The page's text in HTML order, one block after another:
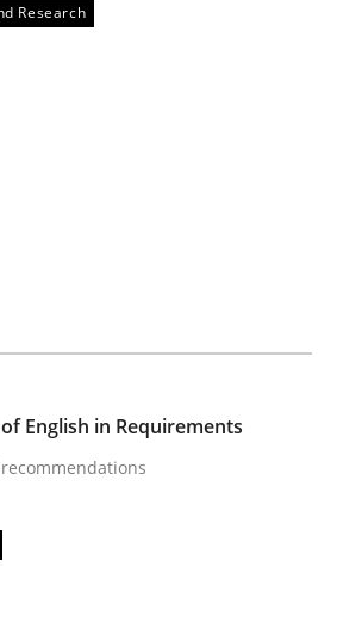
even the simplest of
Management and
Research
English in Requirements